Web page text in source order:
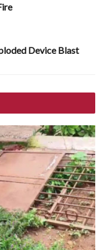
Device Blast